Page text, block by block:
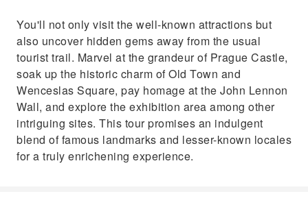
You'll not only visit the well-known attractions but
also uncover hidden gems away from the usual
tourist trail. Marvel at the grandeur of Prague Castle,
soak up the historic charm of Old Town and
Wenceslas Square, pay homage at the John Lennon
Wall, and explore the exhibition area among other
intriguing sites. This tour promises an indulgent
blend of famous landmarks and lesser-known locales
for a truly enrichening experience.